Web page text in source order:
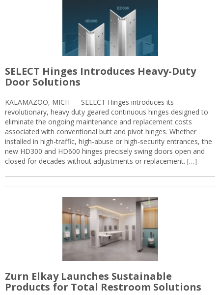
SELECT Hinges Introduces Heavy-Duty
Door Solutions
KALAMAZOO, MICH — SELECT Hinges introduces its
revolutionary, heavy duty geared continuous hinges designed to
eliminate the ongoing maintenance and replacement costs
associated with conventional butt and pivot hinges. Whether
installed in high-traffic, high-abuse or high-security entrances, the
new HD300 and HD600 hinges precisely swing doors open and
closed for decades without adjustments or replacement. […]
Zurn Elkay Launches Sustainable
Products for Total Restroom Solutions